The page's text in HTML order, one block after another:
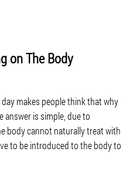
on The Body
makes people think that why
answer is simple, due to
body cannot naturally treat with
to be introduced to the body to
EL SITIO WEB